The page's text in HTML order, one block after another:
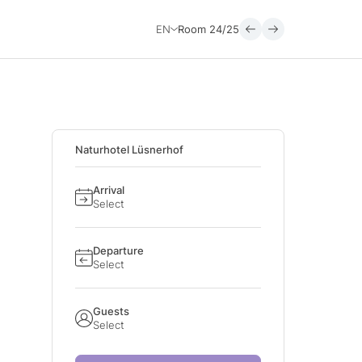
EN Room 24/25
Naturhotel Lüsnerhof
Arrival
Select
Departure
Select
Guests
Select